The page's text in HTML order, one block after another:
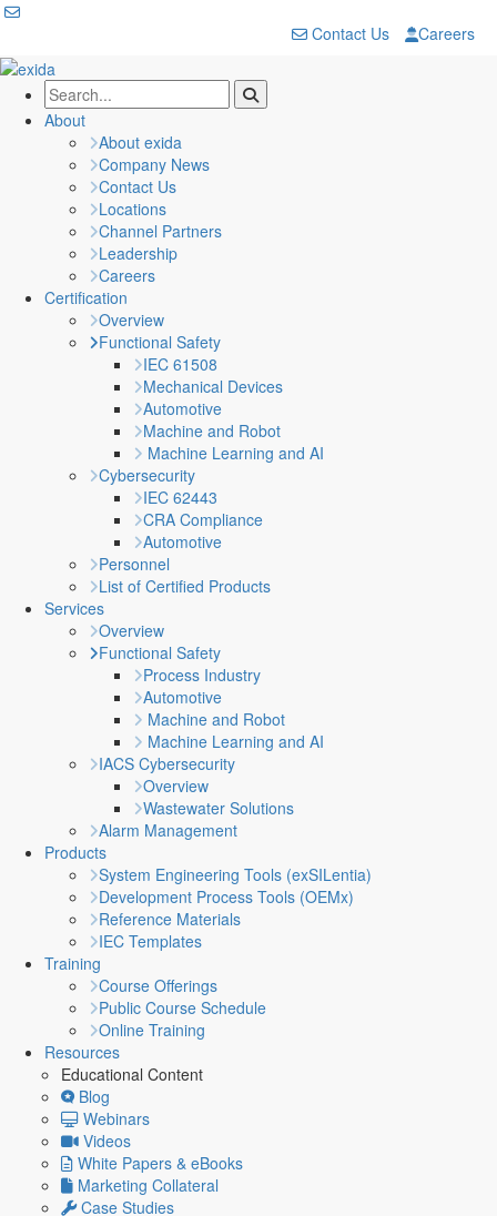
Contact Us Careers
About
About exida
Company News
Contact Us
Locations
Channel Partners
Leadership
Careers
Certification
Overview
Functional Safety
IEC 61508
Mechanical Devices
Automotive
Machine and Robot
Machine Learning and AI
Cybersecurity
IEC 62443
CRA Compliance
Automotive
Personnel
List of Certified Products
Services
Overview
Functional Safety
Process Industry
Automotive
Machine and Robot
Machine Learning and AI
IACS Cybersecurity
Overview
Wastewater Solutions
Alarm Management
Products
System Engineering Tools (exSILentia)
Development Process Tools (OEMx)
Reference Materials
IEC Templates
Training
Course Offerings
Public Course Schedule
Online Training
Resources
Educational Content
Blog
Webinars
Videos
White Papers & eBooks
Marketing Collateral
Case Studies